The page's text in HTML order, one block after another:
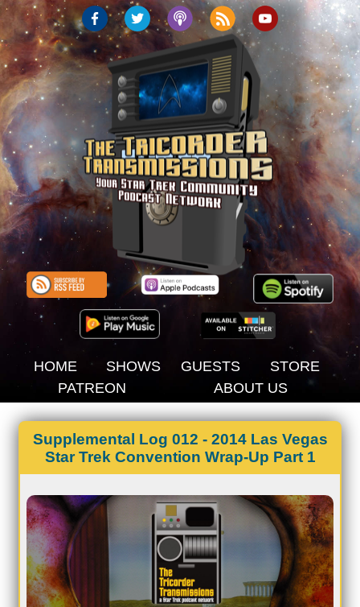
HOME SHOWS GUESTS
STORE
PATREON
ABOUT US
Supplemental Log 012 - 2014 Las Vegas
Star Trek Convention Wrap-Up Part 1